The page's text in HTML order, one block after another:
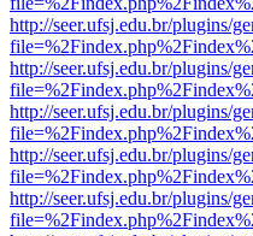
http://seer.ufsj.edu.br/plugins/
http://seer.ufsj.edu.br/plugins/
http://seer.ufsj.edu.br/plugins/
http://seer.ufsj.edu.br/plugins/
http://seer.ufsj.edu.br/plugins/